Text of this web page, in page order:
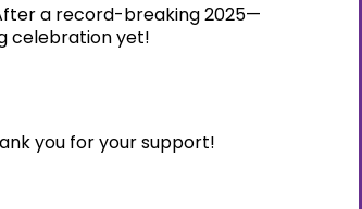
a record-breaking 2025—
celebration yet!
you for your support!